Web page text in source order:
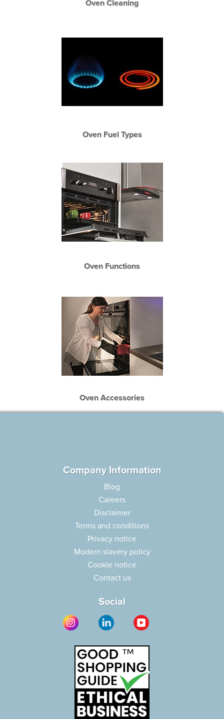
Oven Cleaning
Oven Fuel Types
Oven Functions
Oven Accessories
Company Information
Blog
Careers
Disclaimer
Terms and conditions
Privacy notice
Modern slavery policy
Cookie notice
Contact us
Social